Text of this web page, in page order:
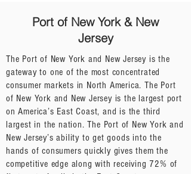
Port of New York & New
Jersey
The Port of New York and New Jersey is the
gateway to one of the most concentrated
consumer markets in North America. The Port
of New York and New Jersey is the largest port
on America’s East Coast, and is the third
largest in the nation. The Port of New York and
New Jersey’s ability to get goods into the
hands of consumers quickly gives them the
competitive edge along with receiving 72% of